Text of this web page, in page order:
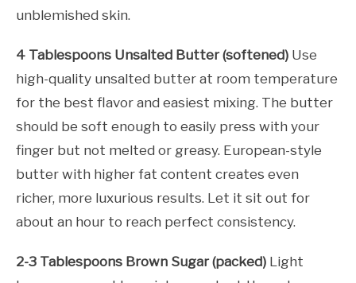
unblemished skin.
4 Tablespoons Unsalted Butter (softened) Use
high-quality unsalted butter at room temperature
for the best flavor and easiest mixing. The butter
should be soft enough to easily press with your
finger but not melted or greasy. European-style
butter with higher fat content creates even
richer, more luxurious results. Let it sit out for
about an hour to reach perfect consistency.
2-3 Tablespoons Brown Sugar (packed) Light